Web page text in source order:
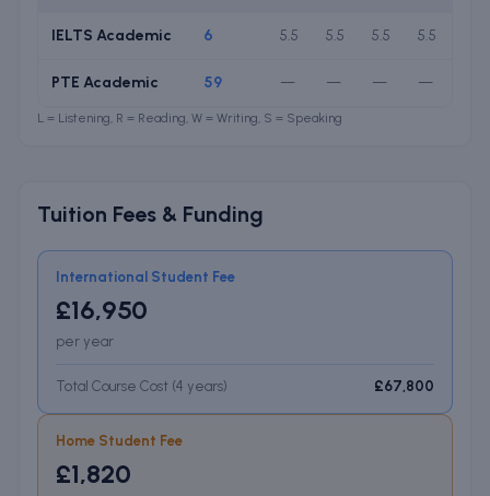
IELTS Academic 6 5.5 5.5 5.5 5.5
PTE Academic 59 — — — —
L = Listening, R = Reading, W = Writing, S = Speaking
Tuition Fees & Funding
International Student Fee
£16,950
per year
Total Course Cost (4 years) £67,800
Home Student Fee
£1,820